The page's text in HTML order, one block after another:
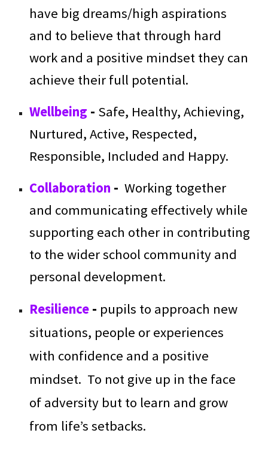
have big dreams/high aspirations
and to believe that through hard
work and a positive mindset they can
achieve their full potential.
Wellbeing - Safe, Healthy, Achieving,
Nurtured, Active, Respected,
Responsible, Included and Happy.
Collaboration -Working together
and communicating effectively while
supporting each other in contributing
to the wider school community and
personal development.
Resilience - pupils to approach new
situations, people or experiences
with confidence and a positive
mindset. To not give up in the face
of adversity but to learn and grow
from life’s setbacks.